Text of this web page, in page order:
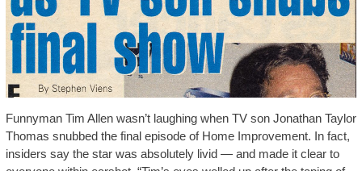
Funnyman Tim Allen wasn’t laughing when TV son Jonathan Taylor
Thomas snubbed the final episode of Home Improvement. In fact,
insiders say the star was absolutely livid — and made it clear to